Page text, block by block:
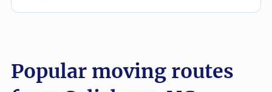
Durham movers Eden movers
Popular moving routes